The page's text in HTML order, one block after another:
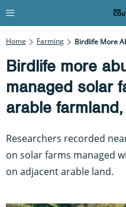
Home Farming
Birdlife more
managed solar
arable
Researchers recorded
on solar farms managed
on adjacent arable land.